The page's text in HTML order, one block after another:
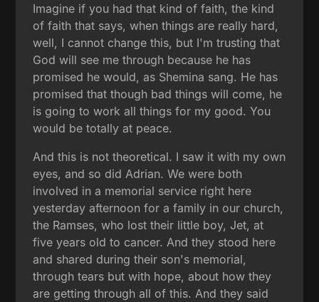
Imagine if you had that kind of faith, the kind
of faith that says, when things are really hard,
well, I cannot change this, but I'm trusting that
God will see me through because he has
promised he would, as Shemina sang. He has
promised that though bad things will come, he
is going to work all things for my good. You
would be totally at peace.
And this is not theoretical. I saw it with my own
eyes, and so did Adrian. We were both
involved in a memorial service right here
yesterday afternoon for a family in our church,
the Ramses, who lost their little boy, Jet, at
five years old to cancer. And they stood here
and shared during their son's memorial,
through tears but with hope, about how they
are getting through all of this. And they said